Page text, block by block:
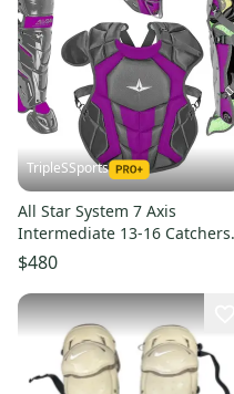
TripleSSports
All Star System 7 Axis
Intermediate 13-16 Catchers
Gear Set Graphite Grey Purple
$480